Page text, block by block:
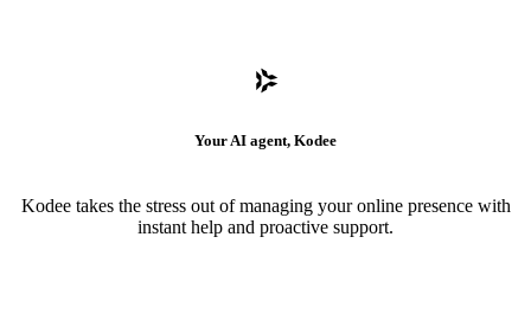
Your AI agent, Kodee
Kodee takes the stress out of managing your online presence with
instant help and proactive support.